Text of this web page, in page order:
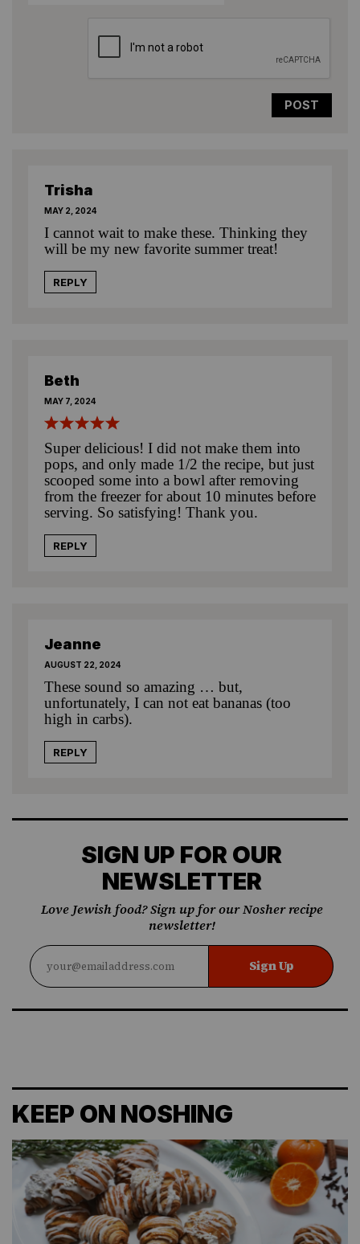
Trisha
MAY 2, 2024
I cannot wait to make these. Thinking they
will be my new favorite summer treat!
REPLY
Beth
MAY 7, 2024
Super delicious! I did not make them into
pops, and only made 1/2 the recipe, but just
scooped some into a bowl after removing
from the freezer for about 10 minutes before
serving. So satisfying! Thank you.
REPLY
Jeanne
AUGUST 22, 2024
These sound so amazing … but,
unfortunately, I can not eat bananas (too
high in carbs).
REPLY
SIGN UP FOR OUR
NEWSLETTER
Love Jewish food? Sign up for our Nosher recipe
newsletter!
Sign Up
KEEP ON NOSHING